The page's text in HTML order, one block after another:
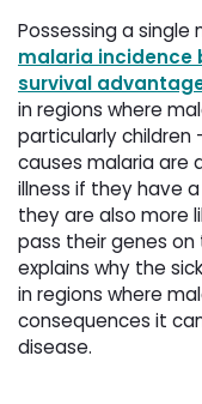
Possessing a
malaria incidence
survival
in regions where
particularly
causes malaria are
illness if they have
they are also more
pass their genes
explains why the
in regions where
consequences it
disease.